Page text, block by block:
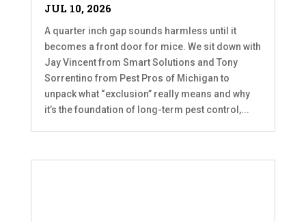
JUL 10, 2026
A quarter inch gap sounds harmless until it
becomes a front door for mice. We sit down with
Jay Vincent from Smart Solutions and Tony
Sorrentino from Pest Pros of Michigan to
unpack what “exclusion” really means and why
it’s the foundation of long-term pest control,...